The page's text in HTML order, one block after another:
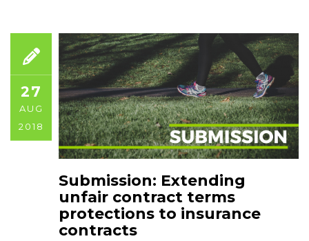
27
AUG
2018
Submission: Extending
unfair contract terms
protections to insurance
contracts